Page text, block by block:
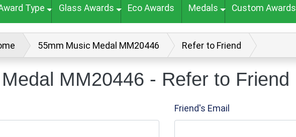
Type Glass Awards Eco Awards Medals Custom Awards
55mm Music Medal MM20446 Refer to Friend
MM20446 - Refer to Friend
Friend's Email